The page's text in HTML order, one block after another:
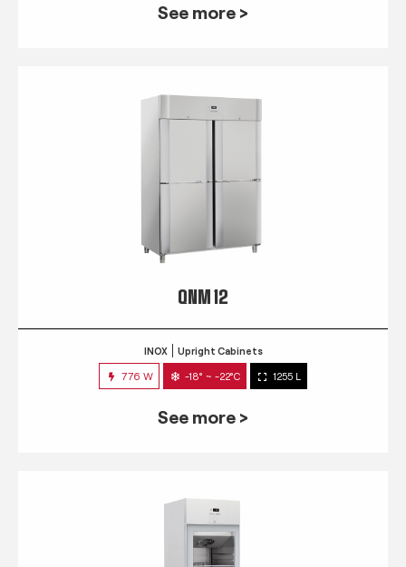
See more >
QNM 12
INOX Upright Cabinets
776 W -18° ~ -22°C 1255 L
See more >